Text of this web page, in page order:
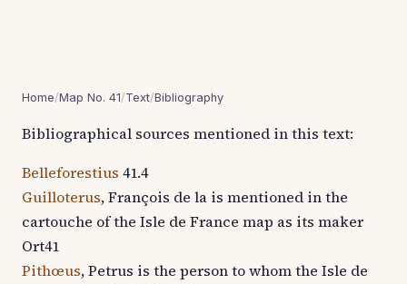
Home/Map No. 41/Text/Bibliography
Bibliographical sources mentioned in this text:
Belleforestius 41.4
Guilloterus, François de la is mentioned in the
cartouche of the Isle de France map as its maker
Ort41
Pithœus, Petrus is the person to whom the Isle de